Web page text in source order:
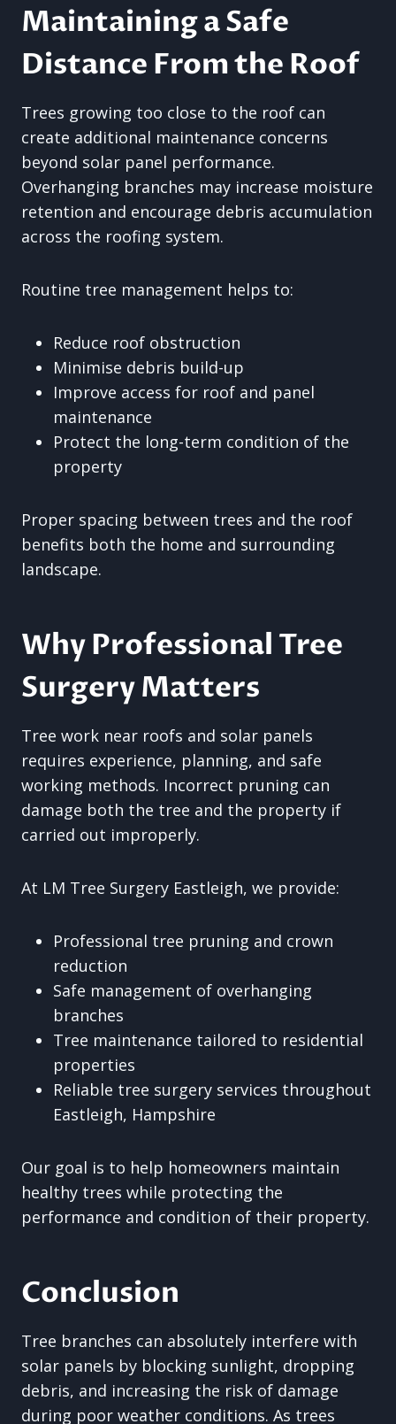
Maintaining a Safe
Distance From the Roof
Trees growing too close to the roof can
create additional maintenance concerns
beyond solar panel performance.
Overhanging branches may increase moisture
retention and encourage debris accumulation
across the roofing system.
Routine tree management helps to:
Reduce roof obstruction
Minimise debris build-up
Improve access for roof and panel
maintenance
Protect the long-term condition of the
property
Proper spacing between trees and the roof
benefits both the home and surrounding
landscape.
Why Professional Tree
Surgery Matters
Tree work near roofs and solar panels
requires experience, planning, and safe
working methods. Incorrect pruning can
damage both the tree and the property if
carried out improperly.
At LM Tree Surgery Eastleigh, we provide:
Professional tree pruning and crown
reduction
Safe management of overhanging
branches
Tree maintenance tailored to residential
properties
Reliable tree surgery services throughout
Eastleigh, Hampshire
Our goal is to help homeowners maintain
healthy trees while protecting the
performance and condition of their property.
Conclusion
Tree branches can absolutely interfere with
solar panels by blocking sunlight, dropping
debris, and increasing the risk of damage
during poor weather conditions. As trees